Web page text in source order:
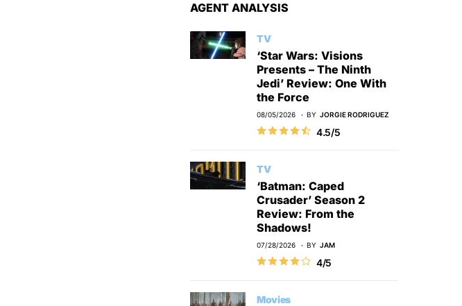
AGENT ANALYSIS
TV
‘Star Wars: Visions
Presents – The Ninth
Jedi’ Review: One With
the Force
08/05/2026 BY JORGIE RODRIGUEZ
4.5/5
TV
‘Batman: Caped
Crusader’ Season 2
Review: From the
Shadows!
07/28/2026 BY JAM
4/5
Movies